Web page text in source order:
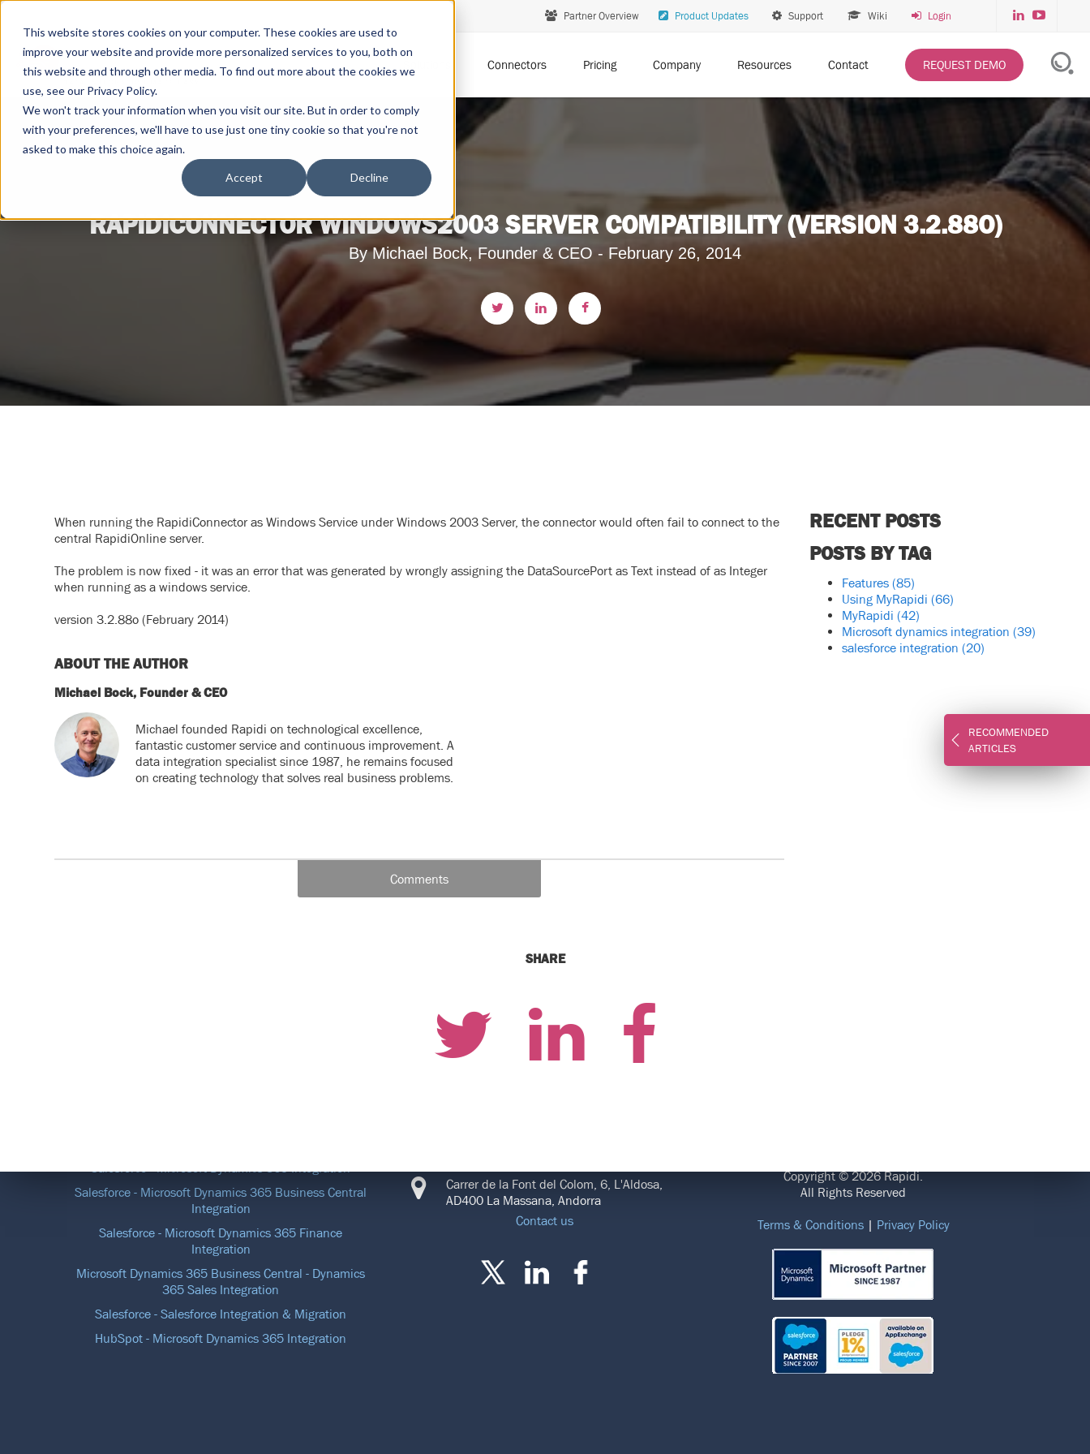
This website stores cookies on your computer. These cookies are used to
improve your website and provide more personalized services to you, both on
this website and through other media. To find out more about the cookies we
use, see our Privacy Policy.
We won't track your information when you visit our site. But in order to comply
with your preferences, we'll have to use just one tiny cookie so that you're not
asked to make this choice again.
Accept Decline
Partner Overview Product Updates Support Wiki Login
Connectors Pricing Company Resources Contact REQUEST DEMO
RAPIDICONNECTOR WINDOWS2003 SERVER COMPATIBILITY (VERSION 3.2.88O)
By Michael Bock, Founder & CEO - February 26, 2014
When running the RapidiConnector as Windows Service under Windows 2003 Server, the connector would often fail to connect to the
central RapidiOnline server.
The problem is now fixed - it was an error that was generated by wrongly assigning the DataSourcePort as Text instead of as Integer
when running as a windows service.
version 3.2.88o (February 2014)
ABOUT THE AUTHOR
Michael Bock, Founder & CEO
Michael founded Rapidi on technological excellence,
fantastic customer service and continuous improvement. A
data integration specialist since 1987, he remains focused
on creating technology that solves real business problems.
Comments
RECOMMENDED
ARTICLES
RECENT POSTS
POSTS BY TAG
Features (85)
Using MyRapidi (66)
MyRapidi (42)
Microsoft dynamics integration (39)
salesforce integration (20)
SHARE
Salesforce - Microsoft Dynamics 365 Business Central
Integration
Salesforce - Microsoft Dynamics 365 Finance
Integration
Microsoft Dynamics 365 Business Central - Dynamics
365 Sales Integration
Salesforce - Salesforce Integration & Migration
HubSpot - Microsoft Dynamics 365 Integration
Carrer de la Font del Colom, 6, L'Aldosa,
AD400 La Massana, Andorra
Contact us
Copyright © 2026 Rapidi.
All Rights Reserved
Terms & Conditions| Privacy Policy